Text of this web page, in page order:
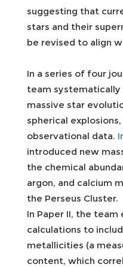
suggesting that
stars and their
be revised to align
In a series of four
team
massive star
spherical
observational data.
introduced new
the chemical
argon, and calcium
the Perseus Cluster.
In Paper II, the team
calculations to
metallicities (a
content, which